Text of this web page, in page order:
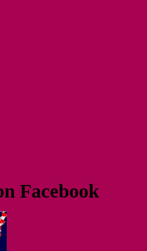
Facebook